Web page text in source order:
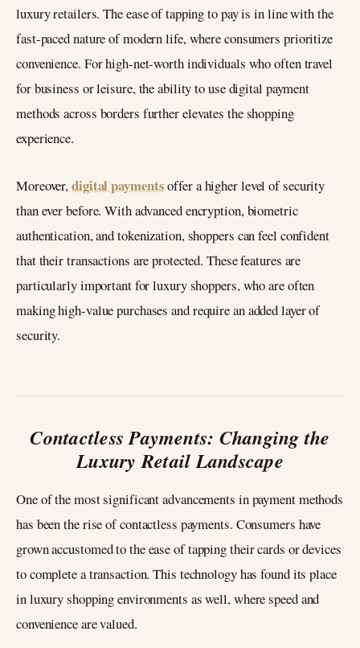
luxury retailers. The ease of tapping to pay is in line with the
fast-paced nature of modern life, where consumers prioritize
convenience. For high-net-worth individuals who often travel
for business or leisure, the ability to use digital payment
methods across borders further elevates the shopping
experience.
Moreover,digital paymentsoffer a higher level of security
than ever before. With advanced encryption, biometric
authentication, and tokenization, shoppers can feel confident
that their transactions are protected. These features are
particularly important for luxury shoppers, who are often
making high-value purchases and require an added layer of
security.
Contactless Payments: Changing the
Luxury Retail Landscape
One of the most significant advancements in payment methods
has been the rise of contactless payments. Consumers have
grown accustomed to the ease of tapping their cards or devices
to complete a transaction. This technology has found its place
in luxury shopping environments as well, where speed and
convenience are valued.